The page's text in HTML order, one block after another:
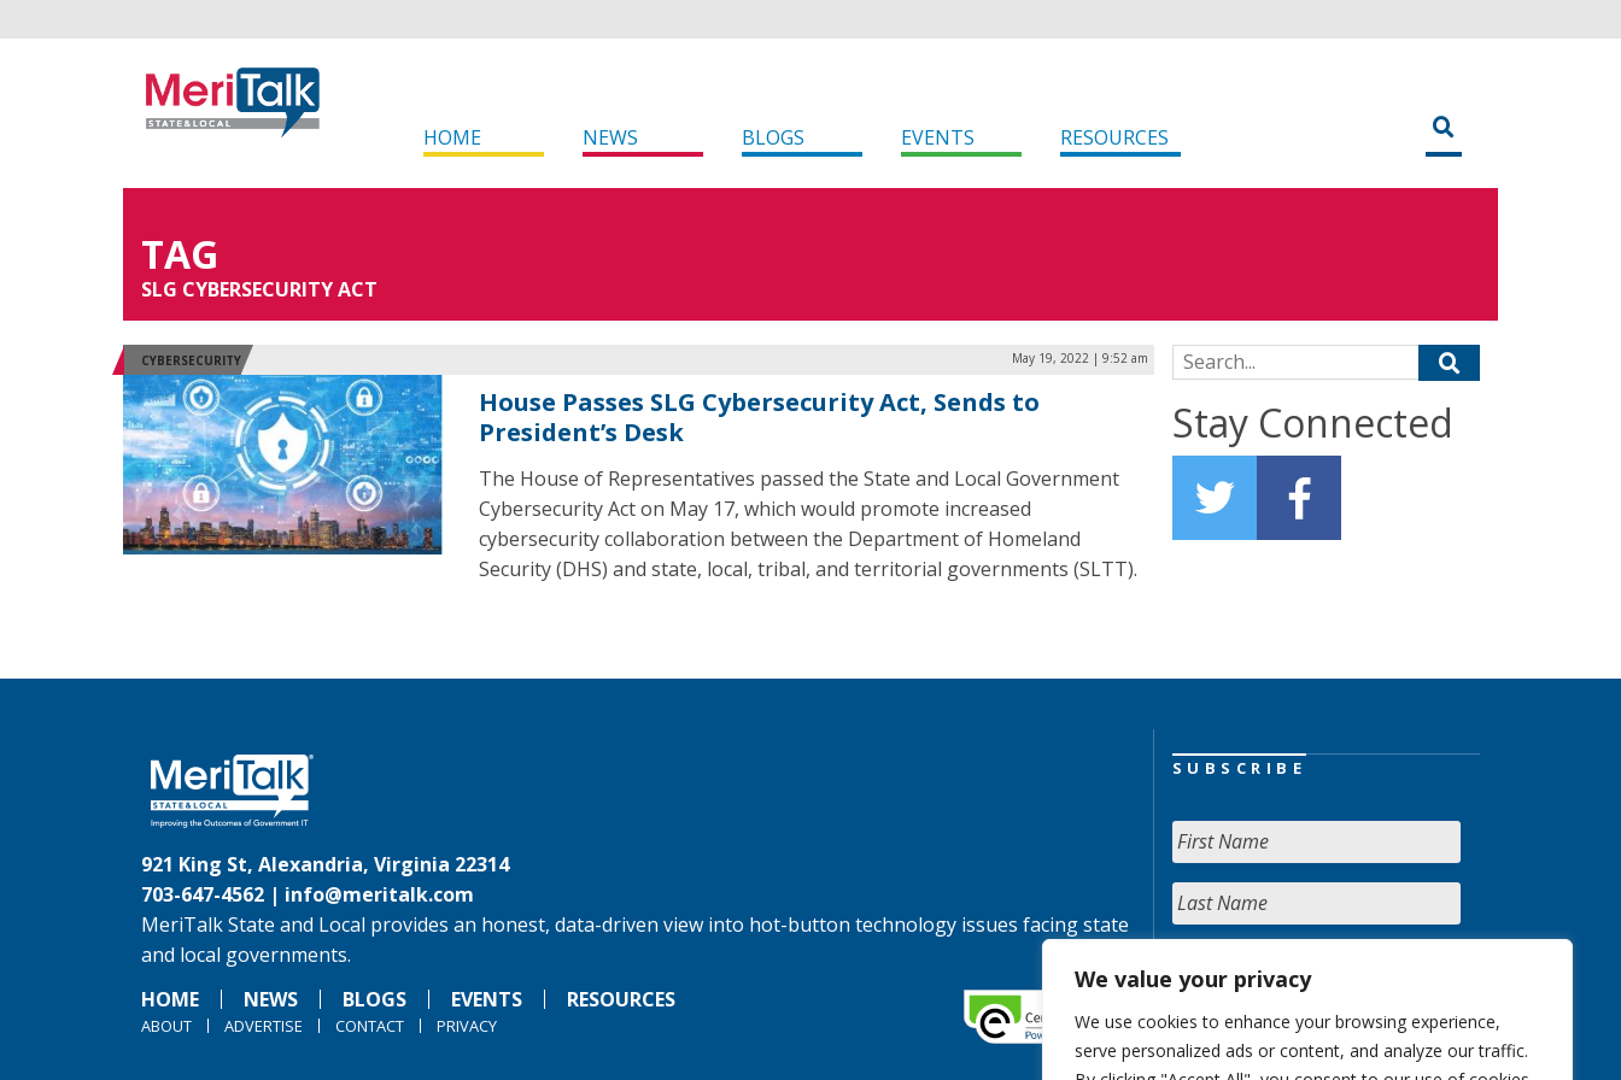
We value your privacy
We use cookies to enhance your browsing experience,
serve personalized ads or content, and analyze our traffic.
HOME NEWS BLOGS EVENTS RESOURCES
TAG
SLG CYBERSECURITY ACT
CYBERSECURITY May 19, 2022 | 9:52 am
House Passes SLG Cybersecurity Act, Sends to
President’s Desk
The House of Representatives passed the State and Local Government
Cybersecurity Act on May 17, which would promote increased
cybersecurity collaboration between the Department of Homeland
Security (DHS) and state, local, tribal, and territorial governments (SLTT).
Search for:
Stay Connected
921 King St, Alexandria, Virginia 22314
703-647-4562 | info@meritalk.com
MeriTalk State and Local provides an honest, data-driven view into hot-button technology issues facing state
and local governments.
HOME
NEWS BLOGS EVENTS RESOURCES
ABOUT ADVERTISE CONTACT PRIVACY
SUBSCRIBE